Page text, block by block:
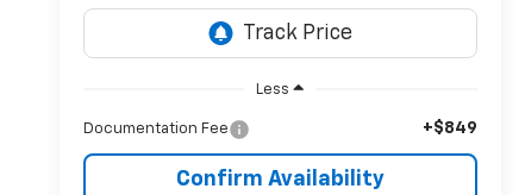
Less
Documentation Fee +$849
Confirm Availability